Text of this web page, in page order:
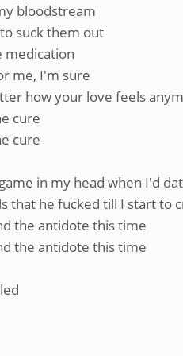
bloodstream
suck them out
medication
me, I'm sure
how your love feels
cure
cure
in my head when I'd
that he fucked till I start to
the antidote this time
the antidote this time